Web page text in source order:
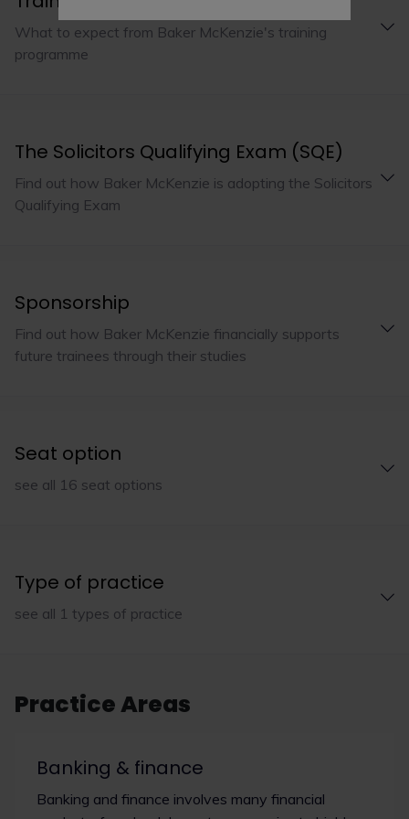
What to expect from Baker McKenzie's training
programme
The Solicitors Qualifying Exam (SQE)
Find out how Baker McKenzie is adopting the Solicitors
Qualifying Exam
Sponsorship
Find out how Baker McKenzie financially supports
future trainees through their studies
Seat option
see all 16 seat options
Type of practice
see all 1 types of practice
Practice Areas
Banking & finance
Banking and finance involves many financial